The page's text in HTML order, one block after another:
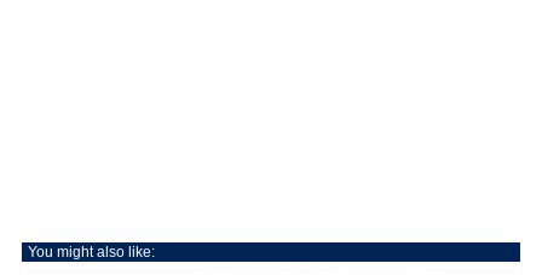
You might also like: